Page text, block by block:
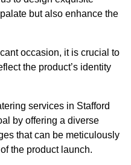
but also enhance the
occasion, it is crucial to
the product’s identity
services in Stafford
by offering a diverse
that can be meticulously
the product launch.